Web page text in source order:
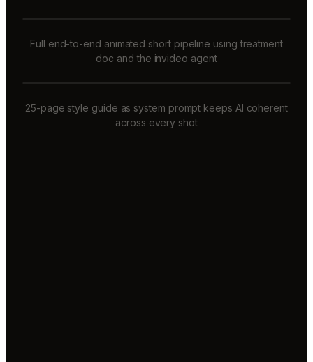
Full end-to-end animated short pipeline using treatment
doc and the invideo agent
25-page style guide as system prompt keeps AI coherent
across every shot